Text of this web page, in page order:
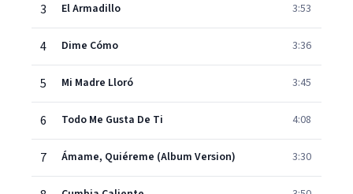
3 El Armadillo 3:53
4 Dime Cómo 3:36
5 Mi Madre Lloró 3:45
6 Todo Me Gusta De Ti 4:08
7 Ámame, Quiéreme (Album Version) 3:30